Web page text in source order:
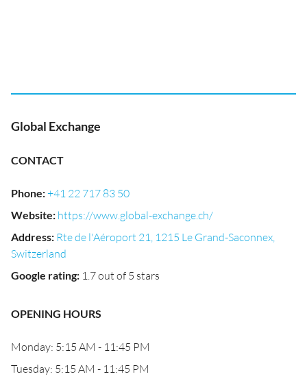
Global Exchange
CONTACT
Phone:+41 22 717 83 50
Website: https://www.global-exchange.ch/
Address: Rte de l'Aéroport 21, 1215 Le Grand-Saconnex,
Switzerland
Google rating: 1.7 out of 5 stars
OPENING HOURS
Monday: 5:15 AM - 11:45 PM
Tuesday: 5:15 AM - 11:45 PM